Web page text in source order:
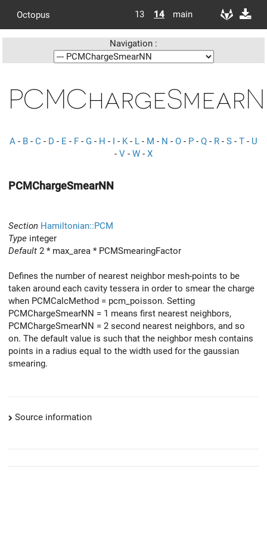
Octopus 13 14 main
Navigation :
A - B - C - D - E - F - G - H - I - K- L - M - N - O - P - Q - R - S - T - U
- V - W - X
PCMChargeSmearNN
Section Hamiltonian::PCM
Type integer
Default 2 * max_area * PCMSmearingFactor
Defines the number of nearest neighbor mesh-points to be
taken around each cavity tessera in order to smear the charge
when PCMCalcMethod = pcm_poisson. Setting
PCMChargeSmearNN = 1 means first nearest neighbors,
PCMChargeSmearNN = 2 second nearest neighbors, and so
on. The default value is such that the neighbor mesh contains
points in a radius equal to the width used for the gaussian
smearing.
Source information